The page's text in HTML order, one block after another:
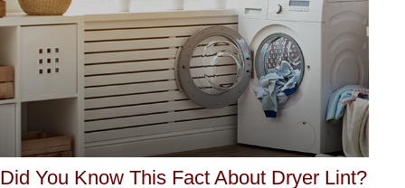
Did You Know This Fact About Dryer Lint?